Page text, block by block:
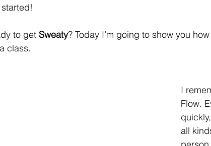
to get Sweaty? Today I’m going to show you
class.
I
Flow.
all